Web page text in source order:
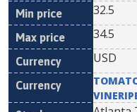
32.5
34.5
USD